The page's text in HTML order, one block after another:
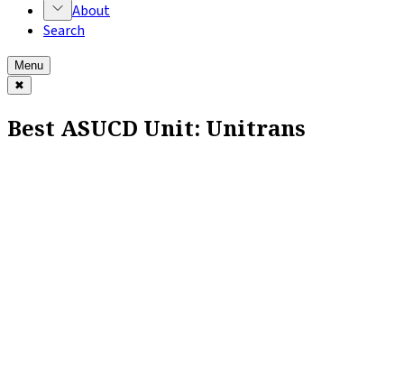
About
Search
Menu
✖
Best ASUCD Unit: Unitrans